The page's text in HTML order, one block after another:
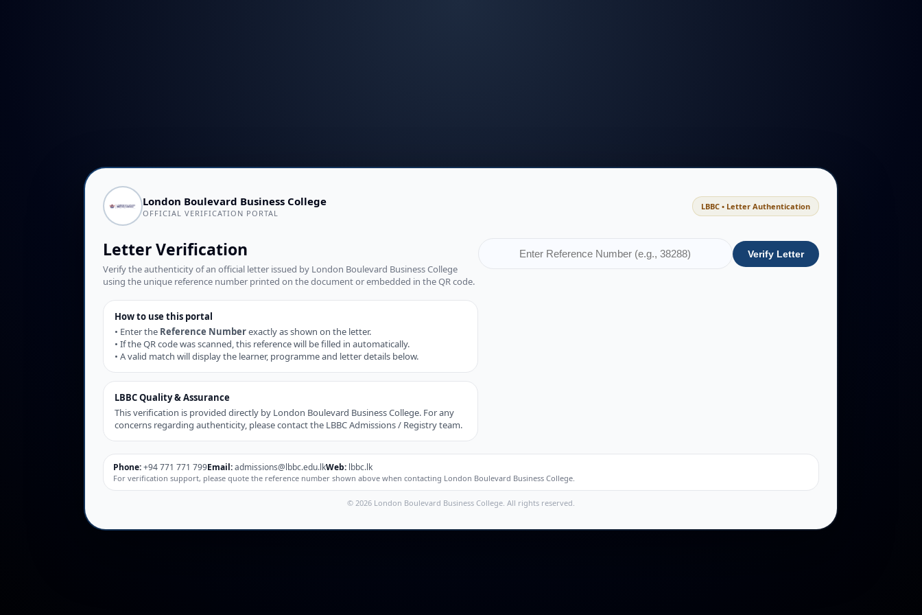
London Boulevard Business College
OFFICIAL VERIFICATION PORTAL
LBBC • Letter Authentication
Letter Verification
Verify the authenticity of an official letter issued by London Boulevard Business College
using the unique reference number printed on the document or embedded in the QR code.
How to use this portal
• Enter the Reference Numberexactly as shown on the letter.
• If the QR code was scanned, this reference will be filled in automatically.
• A valid match will display the learner, programme and letter details below.
LBBC Quality & Assurance
This verification is provided directly by London Boulevard Business College. For any
concerns regarding authenticity, please contact the LBBC Admissions / Registry team.
Verify Letter
Phone:+94 771 771 799Email:admissions@lbbc.edu.lkWeb: lbbc.lk
For verification support, please quote the reference number shown above when contacting London Boulevard Business College.
© 2026 London Boulevard Business College. All rights reserved.